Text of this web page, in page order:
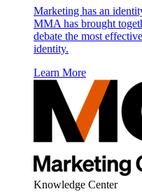
Marketing has an
MMA has brought
debate the most
identity.
Learn More
Knowledge Center